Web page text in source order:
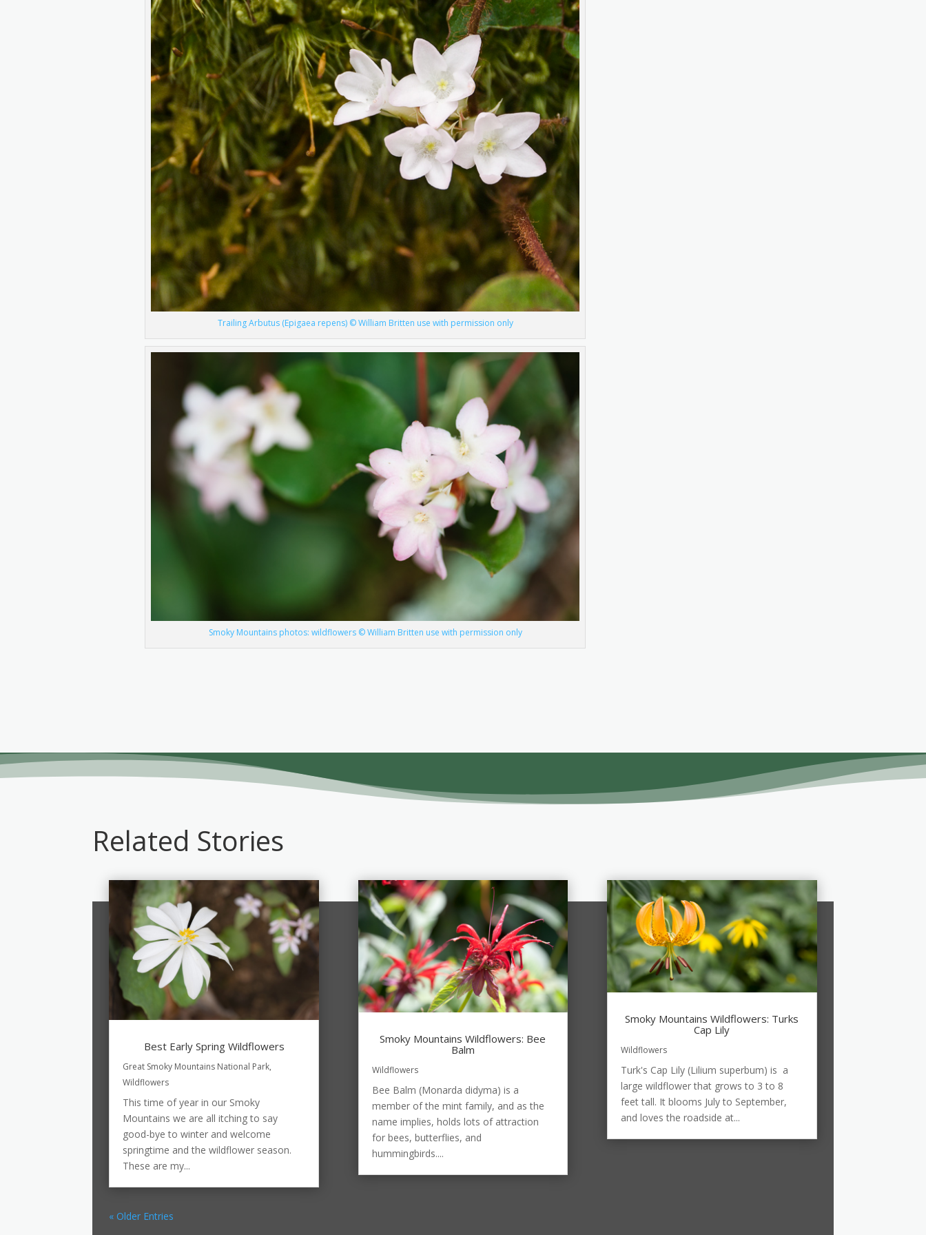
Trailing Arbutus (Epigaea repens) © William Britten use with permission only
Smoky Mountains photos: wildflowers © William Britten use with permission only
Related Stories
Best Early Spring Wildflowers
Great Smoky Mountains National Park,
Wildflowers
This time of year in our Smoky
Mountains we are all itching to say
good-bye to winter and welcome
springtime and the wildflower season.
These are my...
Smoky Mountains Wildflowers: Bee
Balm
Wildflowers
Bee Balm (Monarda didyma) is a
member of the mint family, and as the
name implies, holds lots of attraction
for bees, butterflies, and
hummingbirds....
Smoky Mountains Wildflowers: Turks
Cap Lily
Wildflowers
Turk's Cap Lily (Lilium superbum) is a
large wildflower that grows to 3 to 8
feet tall. It blooms July to September,
and loves the roadside at...
« Older Entries